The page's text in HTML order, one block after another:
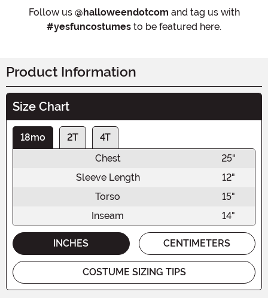
Follow us @halloweendotcom and tag us with
#yesfuncostumes to be featured here.
Product Information
Size Chart
18mo 2T
4T
Chest
25"
Sleeve Length
12"
Torso
15"
Inseam
14"
INCHES CENTIMETERS
COSTUME SIZING TIPS